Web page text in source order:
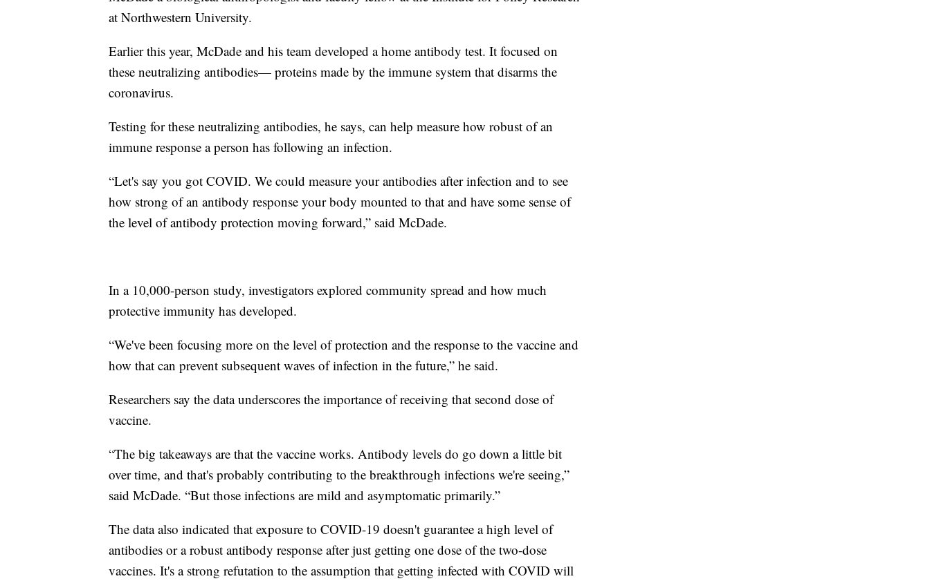
at Northwestern University.
Earlier this year, McDade and his team developed a home antibody test. It focused on
these neutralizing antibodies— proteins made by the immune system that disarms the
coronavirus.
Testing for these neutralizing antibodies, he says, can help measure how robust of an
immune response a person has following an infection.
​“Let's say you got COVID. We could measure your antibodies after infection and to see
how strong of an antibody response your body mounted to that and have some sense of
the level of antibody protection moving forward,” said McDade.
In a 10,000-person study, investigators explored community spread and how much
protective immunity has developed.
“We've been focusing more on the level of protection and the response to the vaccine and
how that can prevent subsequent waves of infection in the future,” he said.
Researchers say the data underscores the importance of receiving that second dose of
vaccine.
“The big takeaways are that the vaccine works. Antibody levels do go down a little bit
over time, and that's probably contributing to the breakthrough infections we're seeing,”
said McDade. “But those infections are mild and asymptomatic primarily.”
The data also indicated that exposure to COVID-19 doesn't guarantee a high level of
antibodies or a robust antibody response after just getting one dose of the two-dose
vaccines. It's a strong refutation to the assumption that getting infected with COVID will